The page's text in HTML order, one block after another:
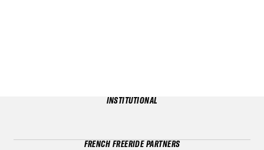
INSTITUTIONAL
FRENCH FREERIDE PARTNERS